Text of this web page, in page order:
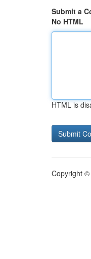
Submit a
No HTML
HTML is
Copyright